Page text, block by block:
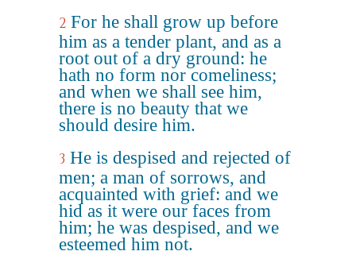
2 For he shall grow up before
him as a tender plant, and as a
root out of a dry ground: he
hath no form nor comeliness;
and when we shall see him,
there is no beauty that we
should desire him.
3 He is despised and rejected of
men; a man of sorrows, and
acquainted with grief: and we
hid as it were our faces from
him; he was despised, and we
esteemed him not.